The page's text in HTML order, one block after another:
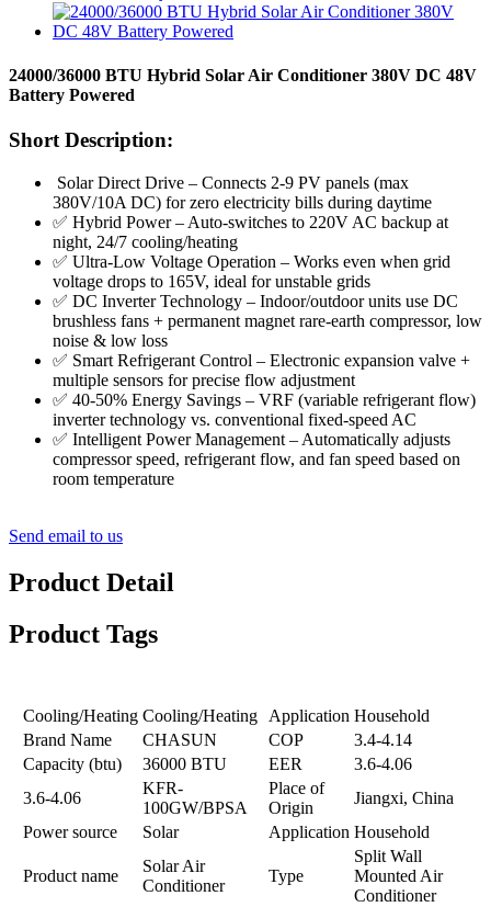
24000/36000 BTU Hybrid Solar Air Conditioner 380V DC 48V
Battery Powered
Short Description:
Solar Direct Drive – Connects 2-9 PV panels (max
380V/10A DC) for zero electricity bills during daytime
✅ Hybrid Power – Auto-switches to 220V AC backup at
night, 24/7 cooling/heating
✅ Ultra-Low Voltage Operation – Works even when grid
voltage drops to 165V, ideal for unstable grids
✅ DC Inverter Technology – Indoor/outdoor units use DC
brushless fans + permanent magnet rare‑earth compressor, low
noise & low loss
✅ Smart Refrigerant Control – Electronic expansion valve +
multiple sensors for precise flow adjustment
✅ 40-50% Energy Savings – VRF (variable refrigerant flow)
inverter technology vs. conventional fixed‑speed AC
✅ Intelligent Power Management – Automatically adjusts
compressor speed, refrigerant flow, and fan speed based on
room temperature
Send email to us
Product Detail
Product Tags
Cooling/Heating Cooling/Heating Application Household
Brand Name
CHASUN COP
3.4-4.14
Capacity (btu)
36000 BTU EER
3.6-4.06
3.6-4.06
KFR-
100GW/BPSA
Place of
Origin
Jiangxi, China
Power source
Solar Application Household
Product name
Solar Air
Conditioner
Type
Split Wall
Mounted Air
Conditioner